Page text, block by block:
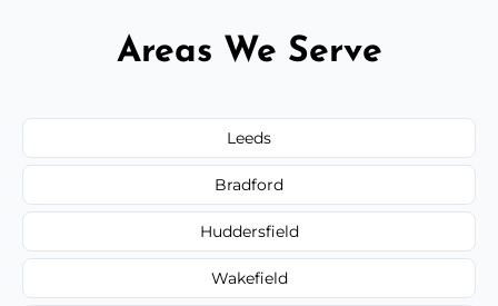
Areas We Serve
Leeds
Bradford
Huddersfield
Wakefield